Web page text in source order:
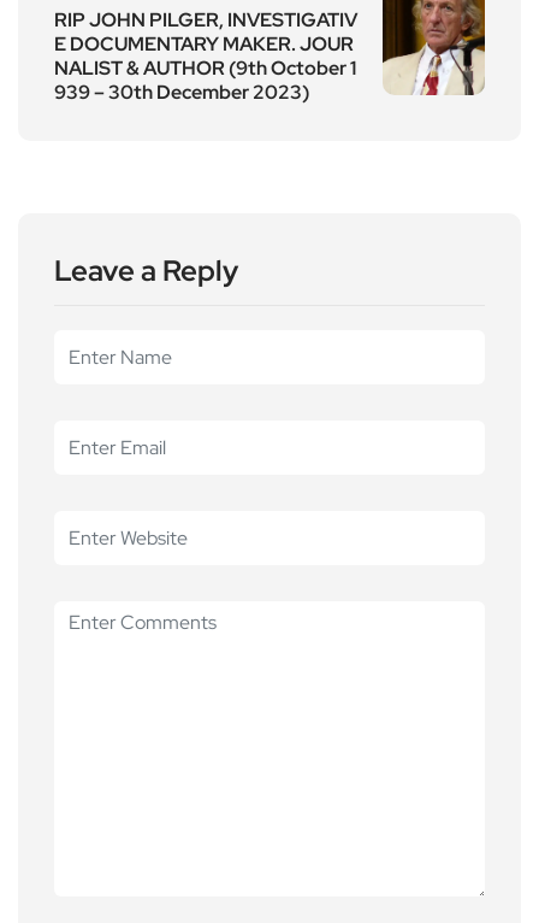
RIP JOHN PILGER, INVESTIGATIV
E DOCUMENTARY MAKER. JOUR
NALIST & AUTHOR (9th October 1
939 – 30th December 2023)
Leave a Reply